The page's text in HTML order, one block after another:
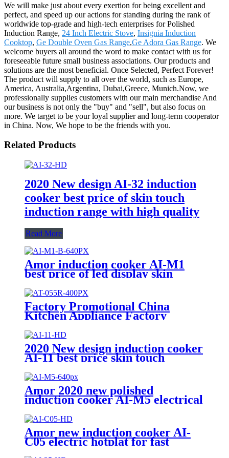
We will make just about every exertion for being excellent and
perfect, and speed up our actions for standing during the rank of
worldwide top-grade and high-tech enterprises for Polished
Induction Range, 24 Inch Electric Stove, Insignia Induction
Cooktop, Ge Double Oven Gas Range,Ge Adora Gas Range. We
welcome buyers all around the word to make contact with us for
foreseeable future small business associations. Our products and
solutions are the most beneficial. Once Selected, Perfect Forever!
The product will supply to all over the world, such as Europe,
America, Australia,Argentina, Dubai,Greece, Munich.Now, we
professionally supplies customers with our main merchandise And
our business is not only the "buy" and "sell", but also focus on
more. We target to be your loyal supplier and long-term cooperator
in China. Now, We hope to be the friends with you.
Related Products
2020 New design AI-32 induction
cooker best price of skin touch
induction range with high quality
Read More
Amor induction cooker AI-M1
best price of led display skin
touch induction range with high
quality
Factory Promotional China
Kitchen Appliance Factory
Wholesale Induction Electric
Range Cooker Infrared Cooker
AT-055R
2020 New design induction cooker
AI-11 best price skin touch
induction range with high quality
Amor 2020 new polished
induction cooker AI-M5 electrical
function
Amor new induction cooker AI-
C05 electric hotplat for fast
cooking polished single burner